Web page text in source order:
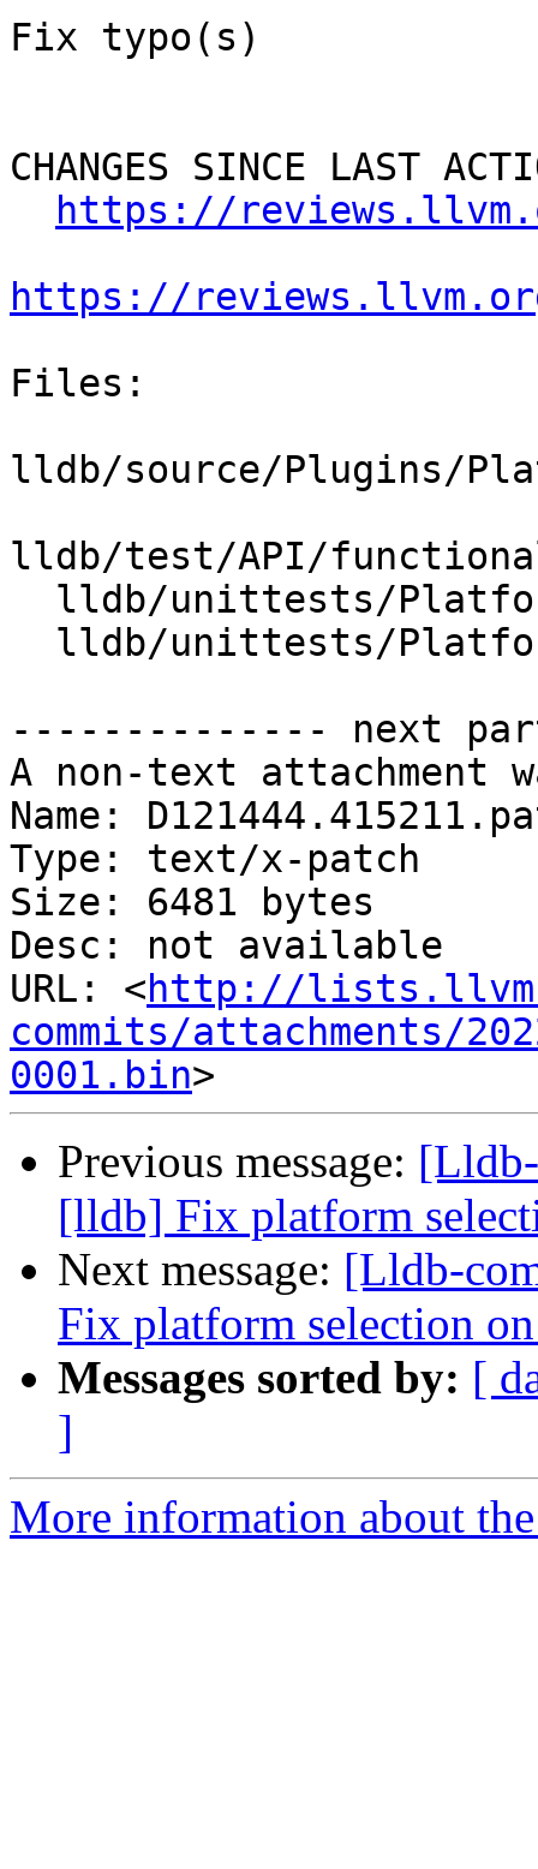
Fix typo(s)
CHANGES SINCE LAST
https://
https://
Files:
lldb/source/Plugins/
lldb/test/API/
-------------- next
A non-text attachment
Name:
Type: text/x-patch
Size: 6481 bytes
Desc: not available
URL: <http://
commits/attachments/
0001.bin
Previous message:
[lldb] Fix platform
Next message: [Lldb-
Fix platform selection
Messages sorted by: [
]
More information about